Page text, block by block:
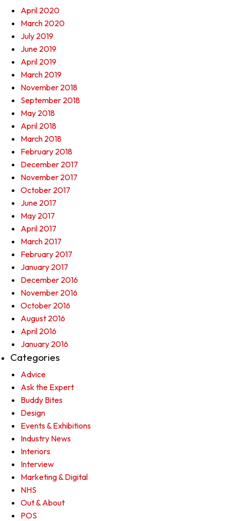
April 2020
March 2020
July 2019
June 2019
April 2019
March 2019
November 2018
September 2018
May 2018
April 2018
March 2018
February 2018
December 2017
November 2017
October 2017
June 2017
May 2017
April 2017
March 2017
February 2017
January 2017
December 2016
November 2016
October 2016
August 2016
April 2016
January 2016
Categories
Advice
Ask the Expert
Buddy Bites
Design
Events & Exhibitions
Industry News
Interiors
Interview
Marketing & Digital
NHS
Out & About
POS